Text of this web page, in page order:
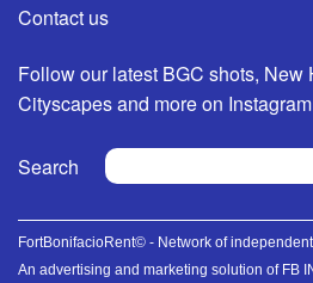
Contact us
Follow our latest BGC shots, New
Cityscapes and more on Instagram
Search
FortBonifacioRent© - Network of
An advertising and marketing solution of FB